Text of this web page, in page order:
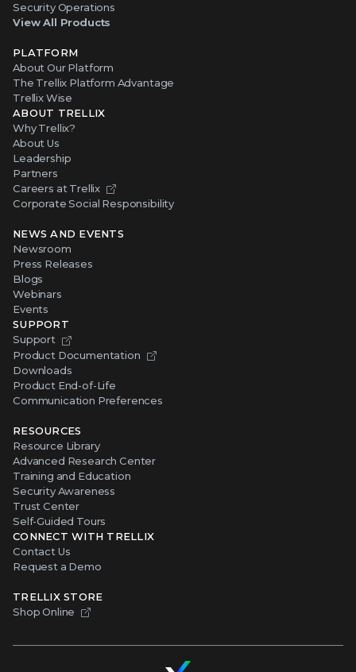
Security Operations
View All Products
PLATFORM
About Our Platform
The Trellix Platform Advantage
Trellix Wise
ABOUT TRELLIX
Why Trellix?
About Us
Leadership
Partners
Careers at Trellix
Corporate Social Responsibility
NEWS AND EVENTS
Newsroom
Press Releases
Blogs
Webinars
Events
SUPPORT
Support
Product Documentation
Downloads
Product End-of-Life
Communication Preferences
RESOURCES
Resource Library
Advanced Research Center
Training and Education
Security Awareness
Trust Center
Self-Guided Tours
CONNECT WITH TRELLIX
Contact Us
Request a Demo
TRELLIX STORE
Shop Online